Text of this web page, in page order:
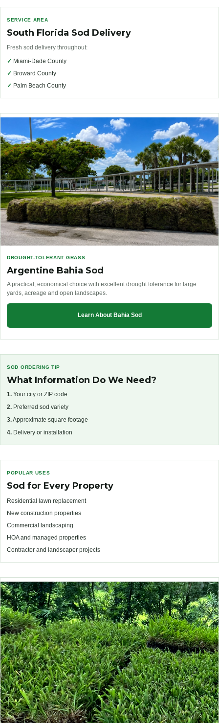
SERVICE AREA
South Florida Sod Delivery
Fresh sod delivery throughout:
✓ Miami-Dade County
✓ Broward County
✓ Palm Beach County
DROUGHT-TOLERANT GRASS
Argentine Bahia Sod
A practical, economical choice with excellent drought tolerance for large
yards, acreage and open landscapes.
Learn About Bahia Sod
SOD ORDERING TIP
What Information Do We Need?
1. Your city or ZIP code
2. Preferred sod variety
3.Approximate square footage
4. Delivery or installation
POPULAR USES
Sod for Every Property
Residential lawn replacement
New construction properties
Commercial landscaping
HOA and managed properties
Contractor and landscaper projects